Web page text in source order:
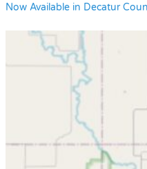
Now Available in Decatur